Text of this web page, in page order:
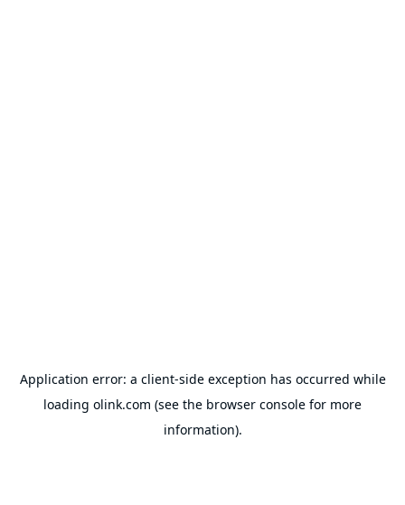
Application error: a client-side exception has occurred while
loading olink.com (see the browser console for more
information).